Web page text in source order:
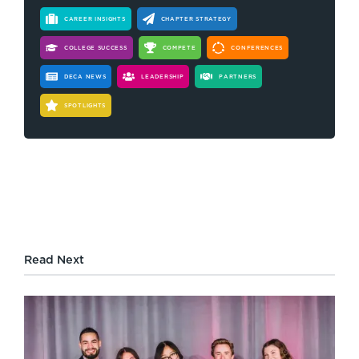
CAREER INSIGHTS CHAPTER STRATEGY
COLLEGE SUCCESS COMPETE CONFERENCES
DECA NEWS LEADERSHIP PARTNERS
SPOTLIGHTS
Read Next